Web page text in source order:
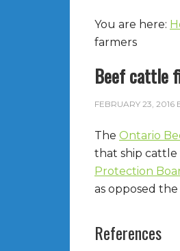
You are here:
farmers
Beef cattle
FEBRUARY 23, 2016
The Ontario
that ship cattle
Protection
as opposed
References